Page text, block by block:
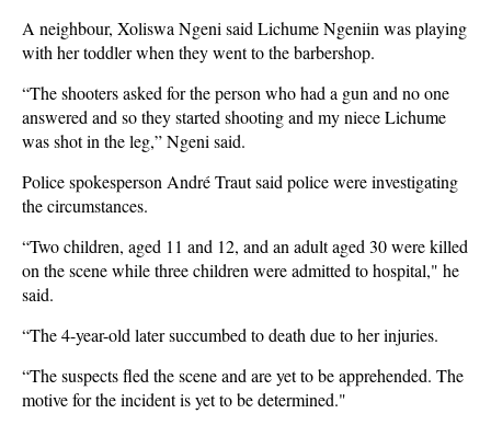
A neighbour, Xoliswa Ngeni said Lichume Ngeniin was playing
with her toddler when they went to the barbershop.
“The shooters asked for the person who had a gun and no one
answered and so they started shooting and my niece Lichume
was shot in the leg,” Ngeni said.
Police spokesperson André Traut said police were investigating
the circumstances.
“Two children, aged 11 and 12, and an adult aged 30 were killed
on the scene while three children were admitted to hospital," he
said.
“The 4-year-old later succumbed to death due to her injuries.
“The suspects fled the scene and are yet to be apprehended. The
motive for the incident is yet to be determined."